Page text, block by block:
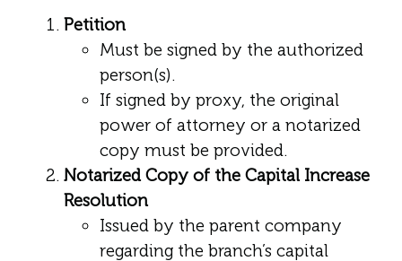
Petition
Must be signed by the authorized
person(s).
If signed by proxy, the original
power of attorney or a notarized
copy must be provided.
Notarized Copy of the Capital Increase
Resolution
Issued by the parent company
regarding the branch’s capital